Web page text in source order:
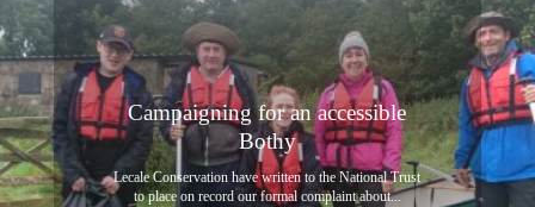
Campaigning for an accessible
Bothy
Lecale Conservation have written to the National Trust
to place on record our formal complaint about...